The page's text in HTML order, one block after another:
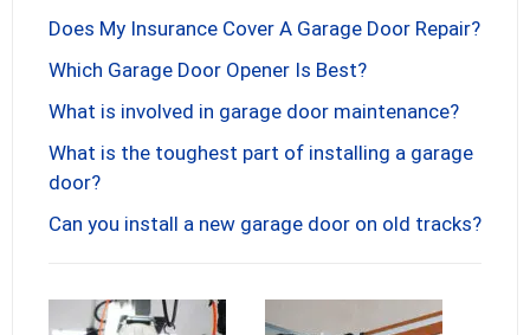
Does My Insurance Cover A Garage Door Repair?
Which Garage Door Opener Is Best?
What is involved in garage door maintenance?
What is the toughest part of installing a garage
door?
Can you install a new garage door on old tracks?